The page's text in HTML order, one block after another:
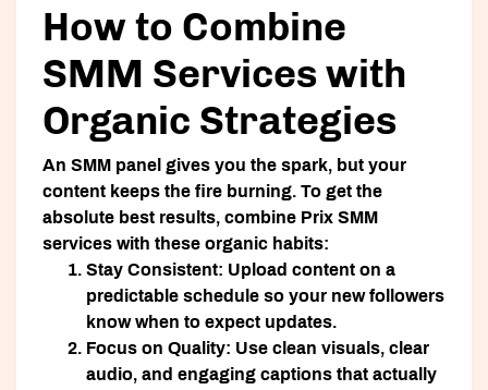
How to Combine
SMM Services with
Organic Strategies
An SMM panel gives you the spark, but your
content keeps the fire burning. To get the
absolute best results, combine Prix SMM
services with these organic habits:
Stay Consistent: Upload content on a
predictable schedule so your new followers
know when to expect updates.
Focus on Quality: Use clean visuals, clear
audio, and engaging captions that actually